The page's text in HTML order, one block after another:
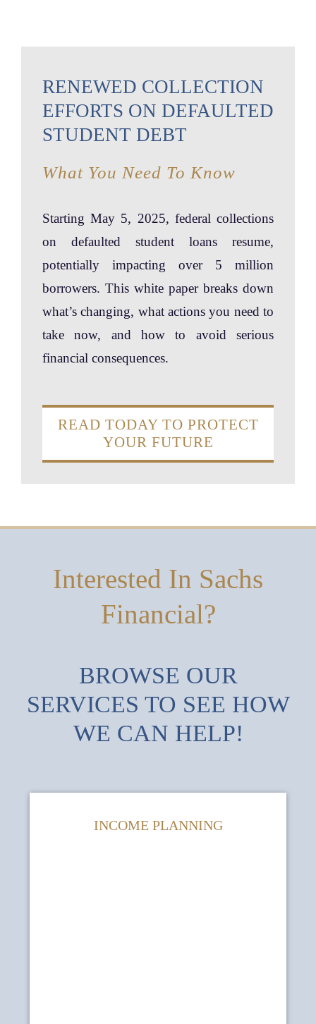
RENEWED COLLECTION
EFFORTS ON DEFAULTED
STUDENT DEBT
What You Need To Know
Starting May 5, 2025, federal collections
on defaulted student loans resume,
potentially impacting over 5 million
borrowers. This white paper breaks down
what’s changing, what actions you need to
take now, and how to avoid serious
financial consequences.
READ TODAY TO PROTECT
YOUR FUTURE
Interested In Sachs
Financial?
BROWSE OUR
SERVICES TO SEE HOW
WE CAN HELP!
INCOME PLANNING